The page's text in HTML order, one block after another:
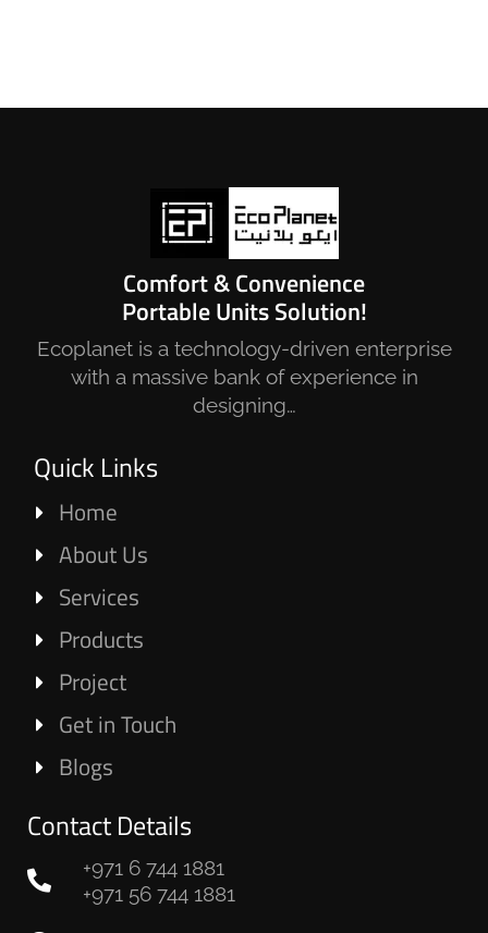
Comfort & Convenience
Portable Units Solution!
Ecoplanet is a technology-driven enterprise
with a massive bank of experience in
designing…
Quick Links
Home
About Us
Services
Products
Project
Get in Touch
Blogs
Contact Details
+971 6 744 1881
+971 56 744 1881